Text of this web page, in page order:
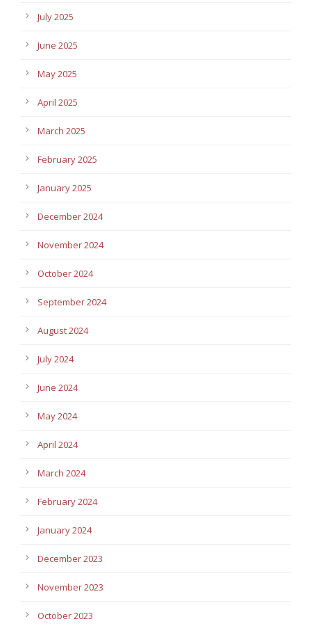
July 2025
June 2025
May 2025
April 2025
March 2025
February 2025
January 2025
December 2024
November 2024
October 2024
September 2024
August 2024
July 2024
June 2024
May 2024
April 2024
March 2024
February 2024
January 2024
December 2023
November 2023
October 2023